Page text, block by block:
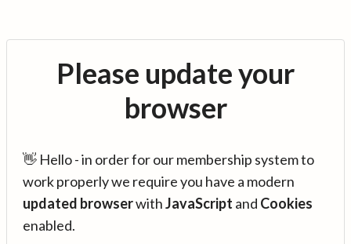
Please update your
browser
👋 Hello - in order for our membership system to
work properly we require you have a modern
updated browserwithJavaScript and Cookies
enabled.